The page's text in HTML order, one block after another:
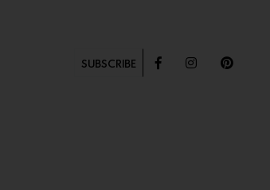
SUBSCRIBE